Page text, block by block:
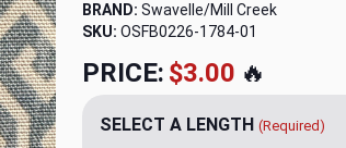
BRAND: Swavelle/Mill Creek
SKU: OSFB0226-1784
PRICE: $20.00🔥
SELECT A LENGTH (Required)